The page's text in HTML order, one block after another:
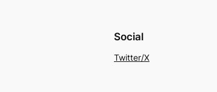
Social
Twitter/X